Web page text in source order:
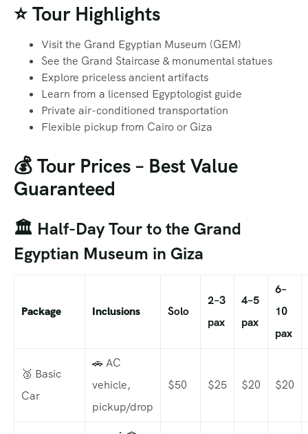
⭐ Tour Highlights
Visit the Grand Egyptian Museum (GEM)
See the Grand Staircase & monumental statues
Explore priceless ancient artifacts
Learn from a licensed Egyptologist guide
Private air-conditioned transportation
Flexible pickup from Cairo or Giza
💰 Tour Prices – Best Value
Guaranteed
🏛️ Half-Day Tour to the Grand
Egyptian Museum in Giza
Package Inclusions Solo
2–3
pax
4–5
pax
6–
10
pax
🥉 Basic
Car
🚗 AC
vehicle,
pickup/drop
$50 $25 $20 $20